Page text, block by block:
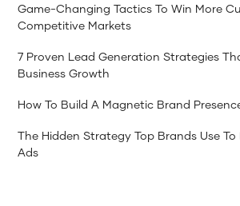
Game-Changing Tactics To Win More
Competitive Markets
7 Proven Lead Generation Strategies
Business Growth
How To Build A Magnetic Brand
The Hidden Strategy Top Brands Use
Ads